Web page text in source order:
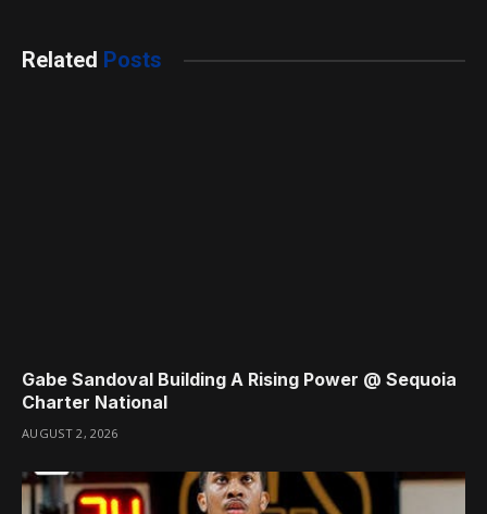
Related Posts
Gabe Sandoval Building A Rising Power @ Sequoia
Charter National
AUGUST 2, 2026